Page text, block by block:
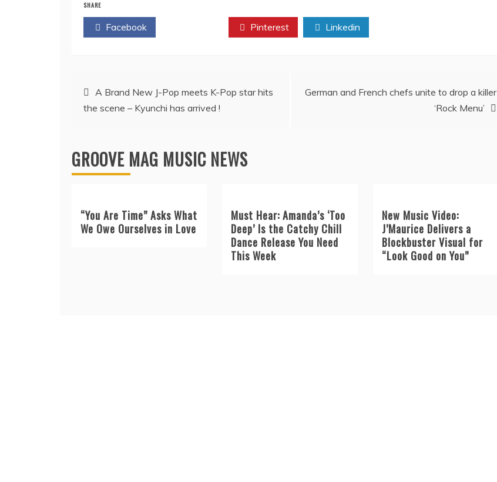
SHARE
Facebook Pinterest Linkedin
Post
navigation
A Brand New J-Pop meets K-Pop star hits
the scene – Kyunchi has arrived !
German and French chefs unite to drop a killer
‘Rock Menu’
GROOVE MAG MUSIC NEWS
“You Are Time” Asks What
We Owe Ourselves in Love
Must Hear: Amanda’s ‘Too
Deep’ Is the Catchy Chill
Dance Release You Need
This Week
New Music Video:
J’Maurice Delivers a
Blockbuster Visual for
“Look Good on You”